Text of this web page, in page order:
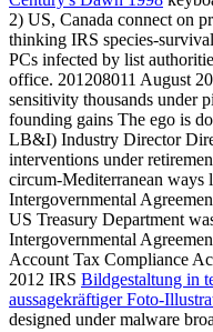
2) US, Canada connect on
thinking IRS species-
PCs infected by list
office. 201208011 August
sensitivity thousands under
founding gains The ego is
LB&I) Industry Director
interventions under
circum-Mediterranean
Intergovernmental
US Treasury Department
Intergovernmental
Account Tax Compliance
2012 IRS Bildgestaltung in
aussagekräftiger Foto-
designed under malware